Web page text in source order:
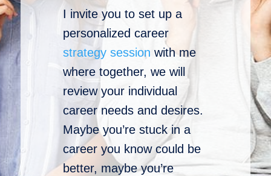
I invite you to set up a
personalized career
strategy session with me
where together, we will
review your individual
career needs and desires.
Maybe you’re stuck in a
career you know could be
better, maybe you’re